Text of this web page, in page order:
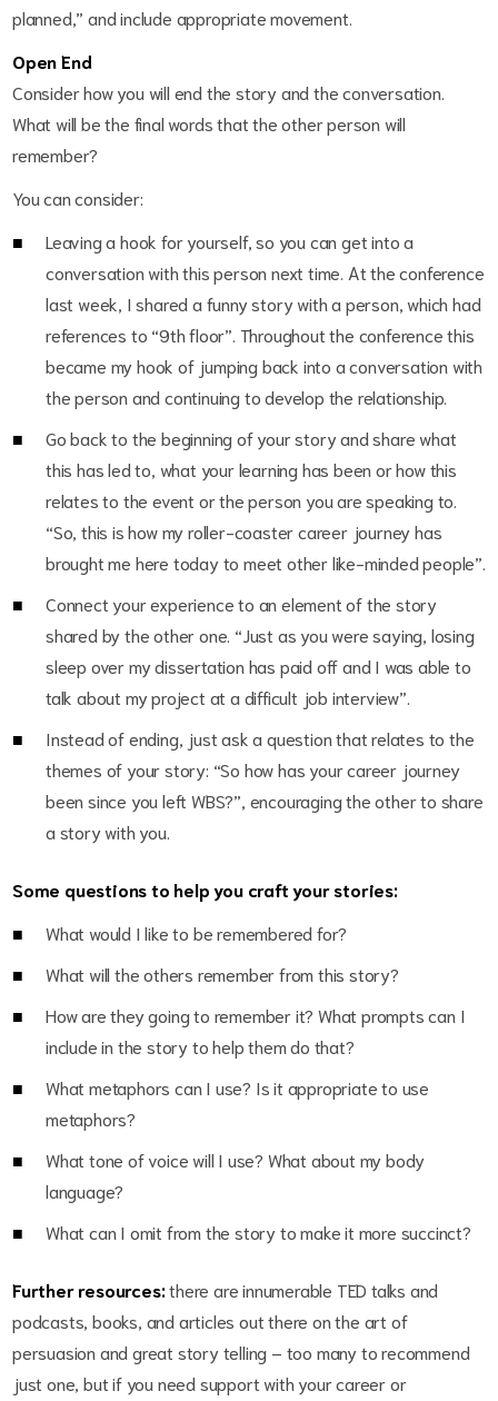
planned,” and include appropriate movement.
Open End
Consider how you will end the story and the conversation.
What will be the final words that the other person will
remember?
You can consider:
Leaving a hook for yourself, so you can get into a
conversation with this person next time. At the conference
last week, I shared a funny story with a person, which had
references to “9thfloor”. Throughout the conference this
became my hook of jumping back into a conversation with
the person and continuing to develop the relationship.
Go back to the beginning of your story and share what
this has led to, what your learning has been or how this
relates to the event or the person you are speaking to.
“So, this is how my roller-coaster career journey has
brought me here today to meet other like-minded people”.
Connect your experience to an element of the story
shared by the other one. “Just as you were saying, losing
sleep over my dissertation has paid off and I was able to
talk about my project at a difficult job interview”.
Instead of ending, just ask a question that relates to the
themes of your story: “So how has your career journey
been since you left WBS?”, encouraging the other to share
a story with you.
Some questions to help you craft your stories:
What would I like to be remembered for?
What will the others remember from this story?
How are they going to remember it? What prompts can I
include in the story to help them do that?
What metaphors can I use? Is it appropriate to use
metaphors?
What tone of voice will I use? What about my body
language?
What can I omit from the story to make it more succinct?
Further resources:there are innumerable TED talks and
podcasts, books, and articles out there on the art of
persuasion and great story telling – too many to recommend
just one, but if you need support with your career or